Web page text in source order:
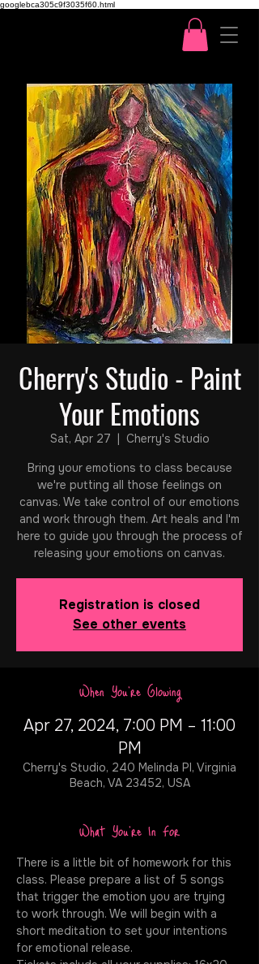
googlebca305c9f3035f60.html
Cherry's Studio - Paint
Your Emotions
Sat, Apr 27
  |
Cherry's Studio
Bring your emotions to class because
we're putting all those feelings on
canvas. We take control of our emotions
and work through them. Art heals and I'm
here to guide you through the process of
releasing your emotions on canvas.
Registration is closed
See other events
When You're Glowing
Apr 27, 2024, 7:00 PM – 11:00
PM
Cherry's Studio, 240 Melinda Pl, Virginia
Beach, VA 23452, USA
What You're In For
There is a little bit of homework for this
class. Please prepare a list of 5 songs
that trigger the emotion you are trying
to work through. We will begin with a
short meditation to set your intentions
for emotional release.